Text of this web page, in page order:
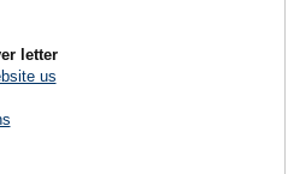
letter
us